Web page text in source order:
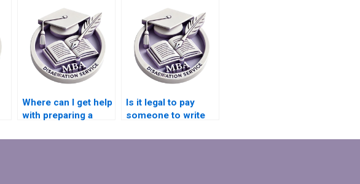
Behavior
dissertation
appendices?
reference
formatting?
Where can I get help
with preparing a
dissertation
Is it legal to pay
someone to write
dissertation?